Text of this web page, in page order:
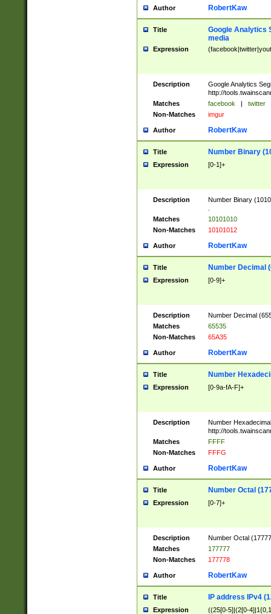
Author RobertKaw
Title
Google Analytics
media
Expression
Description
Google Analytics
http://
Matches
facebook | twitter
Non-Matches
imgur
Author RobertKaw
Title Number Binary
Expression [0-1]+
Description
Number Binary
Matches
10101010
Non-Matches
10101012
Author RobertKaw
Title Number Decimal
Expression [0-9]+
Description
Number Decimal
Matches
65535
Non-Matches
65A35
Author RobertKaw
Title Number
Expression [0-9a-fA-F]+
Description
Number
http://
Matches
FFFF
Non-Matches
FFFG
Author RobertKaw
Title Number Octal
Expression [0-7]+
Description
Number Octal
Matches
177777
Non-Matches
177778
Author RobertKaw
Title IP address IPv4
Expression
((25[0-5]|(2[0-